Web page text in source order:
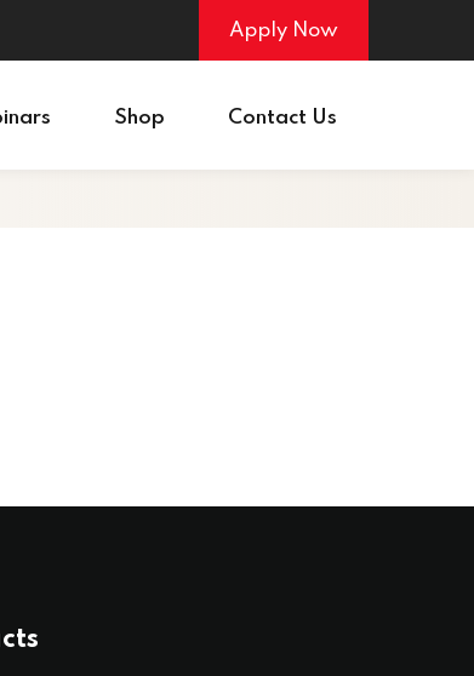
Apply Now
Shop Contact Us